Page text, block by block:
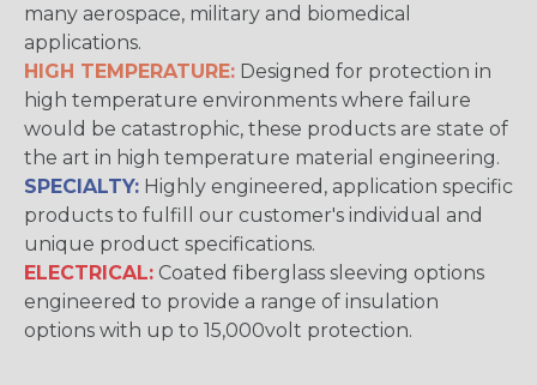
many aerospace, military and biomedical
applications.
HIGH TEMPERATURE: Designed for protection in
high temperature environments where failure
would be catastrophic, these products are state of
the art in high temperature material engineering.
SPECIALTY: Highly engineered, application specific
products to fulfill our customer's individual and
unique product specifications.
ELECTRICAL: Coated fiberglass sleeving options
engineered to provide a range of insulation
options with up to 15,000volt protection.